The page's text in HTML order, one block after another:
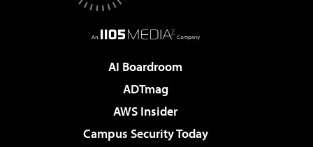
AI Boardroom
ADTmag
AWS Insider
Campus Security Today